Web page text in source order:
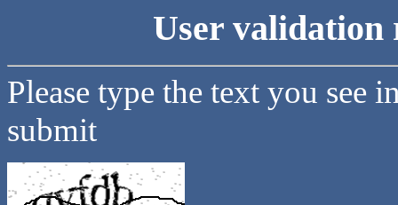
User validation
Please type the text you see
submit